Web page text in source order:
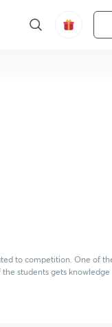
to competition. One of
students gets